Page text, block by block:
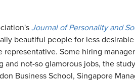
Journal of Personality and
beautiful people for less desirable
Some hiring
not-so glamorous jobs, the
Business School, Singapore